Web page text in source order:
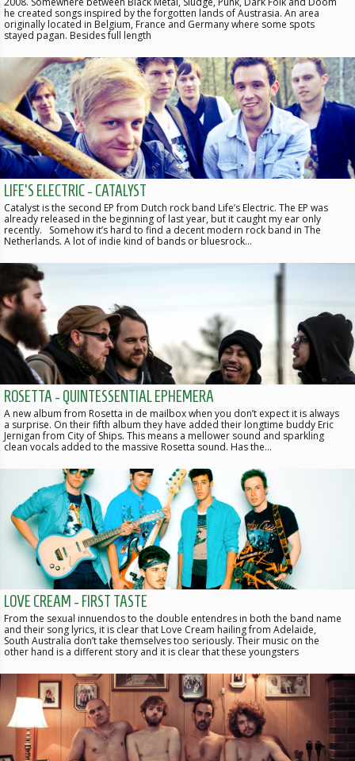
he created songs inspired by the forgotten lands of Austrasia. An area
originally located in Belgium, France and Germany where some spots
stayed pagan. Besides full length
LIFE'S ELECTRIC - CATALYST
Catalyst is the second EP from Dutch rock band Life’s Electric. The EP was
already released in the beginning of last year, but it caught my ear only
recently. Somehow it’s hard to find a decent modern rock band in The
Netherlands. A lot of indie kind of bands or bluesrock…
ROSETTA - QUINTESSENTIAL EPHEMERA
A new album from Rosetta in de mailbox when you don’t expect it is always
a surprise. On their fifth album they have added their longtime buddy Eric
Jernigan from City of Ships. This means a mellower sound and sparkling
clean vocals added to the massive Rosetta sound. Has the…
LOVE CREAM - FIRST TASTE
From the sexual innuendos to the double entendres in both the band name
and their song lyrics, it is clear that Love Cream hailing from Adelaide,
South Australia don’t take themselves too seriously. Their music on the
other hand is a different story and it is clear that these youngsters